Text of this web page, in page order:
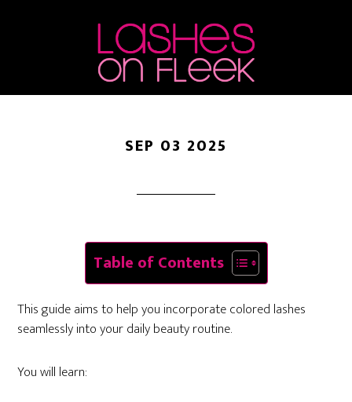
Make Them Work For
Everyday Looks
SEP 03 2025
Table of Contents
This guide aims to help you incorporate colored lashes
seamlessly into your daily beauty routine.
You will learn: